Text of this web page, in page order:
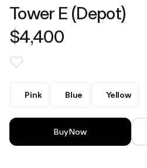
Tower E (Depot)
$4,400
Pink Blue Yellow
Buy Now